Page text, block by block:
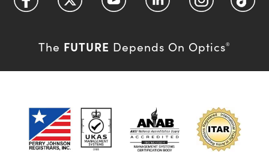
The FUTURE Depends On Optics®